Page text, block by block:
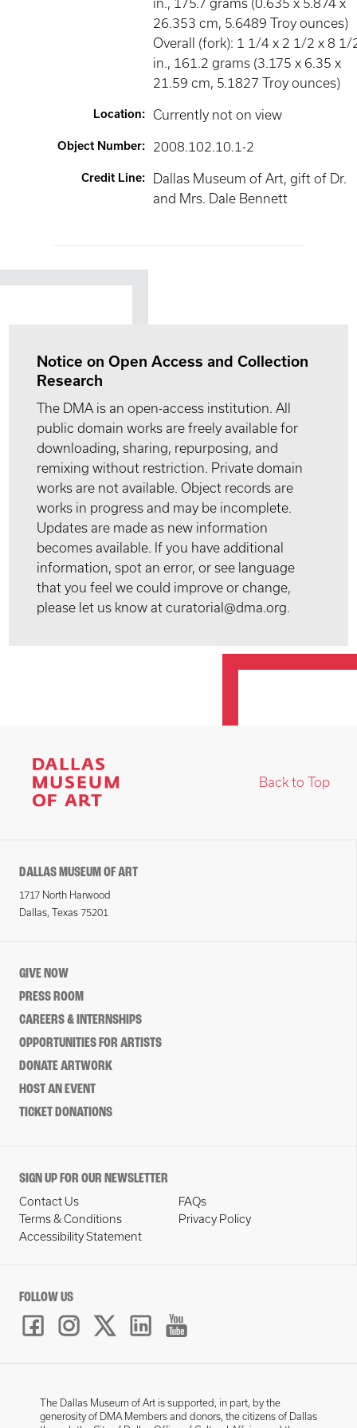
in., 175.7 grams (0.635 x 5.874 x
26.353 cm, 5.6489 Troy ounces)
Overall (fork): 1 1/4 x 2 1/2 x 8 1/
in., 161.2 grams (3.175 x 6.35 x
21.59 cm, 5.1827 Troy ounces)
Location: Currently not on view
Object Number: 2008.102.10.1-2
Credit Line:
Dallas Museum of Art, gift of Dr.
and Mrs. Dale Bennett
Notice on Open Access and Collection
Research
The DMA is an open-access institution. All
public domain works are freely available for
downloading, sharing, repurposing, and
remixing without restriction. Private domain
works are not available. Object records are
works in progress and may be incomplete.
Updates are made as new information
becomes available. If you have additional
information, spot an error, or see language
that you feel we could improve or change,
please let us know at curatorial@dma.org.
Back to Top
DALLAS MUSEUM OF ART
1717 North Harwood
Dallas, Texas 75201
GIVE NOW
PRESS ROOM
CAREERS & INTERNSHIPS
OPPORTUNITIES FOR ARTISTS
DONATE ARTWORK
HOST AN EVENT
TICKET DONATIONS
SIGN UP FOR OUR NEWSLETTER
Contact Us
FAQs
Terms & Conditions
Privacy Policy
Accessibility Statement
FOLLOW US
The Dallas Museum of Art is supported, in part, by the
generosity of DMA Members and donors, the citizens of Dallas